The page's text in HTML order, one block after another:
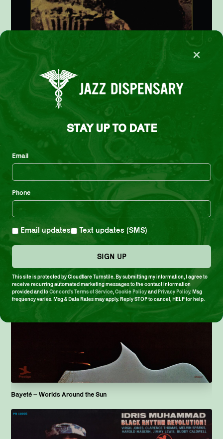
Gary Bartz – The Shadow Do!
Bayeté ­– Worlds Around the Sun
STAY UP TO DATE
Email
Phone
Email updates Text updates (SMS)
SIGN UP
This site is protected by Cloudflare Turnstile. By submitting my information, I agree to
receive recurring automated marketing messages to the contact information
provided and toConcord's Terms of Service,Cookie Policyand Privacy Policy. Msg
frequency varies. Msg & Data Rates may apply. Reply STOP to cancel, HELP for help.